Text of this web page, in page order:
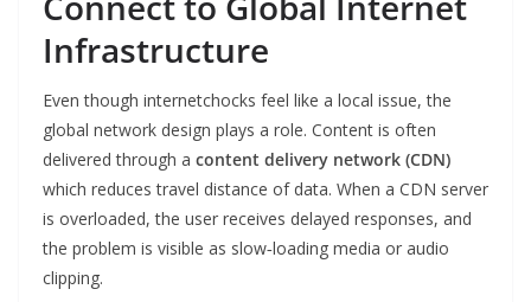
Infrastructure
Even though internetchocks feel like a local issue, the
global network design plays a role. Content is often
delivered through a content delivery network (CDN)
which reduces travel distance of data. When a CDN server
is overloaded, the user receives delayed responses, and
the problem is visible as slow‑loading media or audio
clipping.